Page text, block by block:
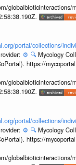
globalbioticinteractions/
portal/collections/
⚙️ 🔍 Mycology
https://
globalbioticinteractions/
portal/collections/
⚙️ 🔍 Mycology
https://
globalbioticinteractions/